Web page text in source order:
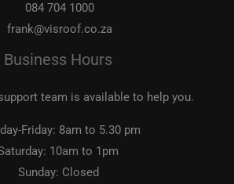
084 704 1000
frank@visroof.co.za
Business Hours
team is available to help you.
Friday: 8am to 5.30 pm
10am to 1pm
Sunday: Closed